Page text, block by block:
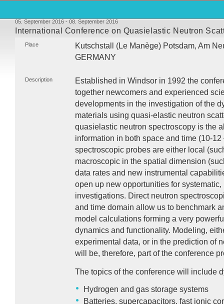
05. September 2016 - 08. September 2016
International Conference on Quasielastic Neutron
Place
Kutschstall (Le Manège) Potsdam, Am
GERMANY
Description
Established in Windsor in 1992 the
together newcomers and experienced
developments in the investigation of the
materials using quasi-elastic neutron
quasielastic neutron spectroscopy is the
information in both space and time (10-
spectroscopic probes are either local
macroscopic in the spatial dimension
data rates and new instrumental
open up new opportunities for
investigations. Direct neutron
and time domain allow us to benchmark
model calculations forming a very
dynamics and functionality. Modeling,
experimental data, or in the prediction of
will be, therefore, part of the conference
The topics of the conference will include
Hydrogen and gas storage systems
Batteries, supercapacitors, fast ionic